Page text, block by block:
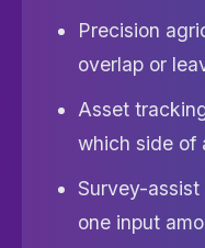
Precision
overlap or
Asset
which side of
Survey-assist
one input